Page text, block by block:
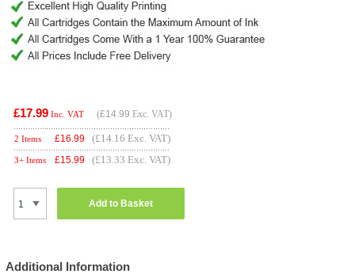
£17.99 Inc. VAT (£14.99 Exc. VAT)
2 Items £16.99 (£14.16 Exc. VAT)
3+ Items £15.99 (£13.33 Exc. VAT)
Add to Basket
Additional Information